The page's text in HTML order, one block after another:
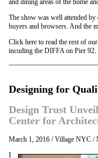
The show was well attended by
buyers and browsers. And the
Click here to read the rest of
incuding the DIFFA on Pier 92.
Designing for
Design Trust
Center for
March 1, 2016 / Village NYC /
I